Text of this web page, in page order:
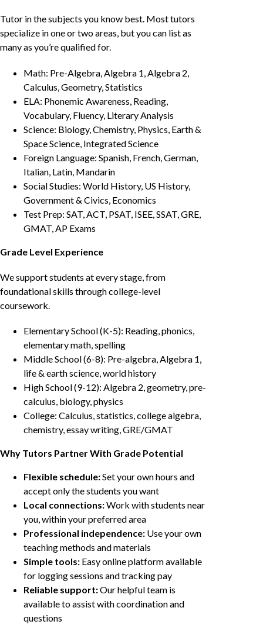
Tutor in the subjects you know best. Most tutors
specialize in one or two areas, but you can list as
many as you’re qualified for.
Math: Pre-Algebra, Algebra 1, Algebra 2,
Calculus, Geometry, Statistics
ELA: Phonemic Awareness, Reading,
Vocabulary, Fluency, Literary Analysis
Science: Biology, Chemistry, Physics, Earth &
Space Science, Integrated Science
Foreign Language: Spanish, French, German,
Italian, Latin, Mandarin
Social Studies: World History, US History,
Government & Civics, Economics
Test Prep: SAT, ACT, PSAT, ISEE, SSAT, GRE,
GMAT, AP Exams
Grade Level Experience
We support students at every stage, from
foundational skills through college-level
coursework.
Elementary School (K-5): Reading, phonics,
elementary math, spelling
Middle School (6-8): Pre-algebra, Algebra 1,
life & earth science, world history
High School (9-12): Algebra 2, geometry, pre-
calculus, biology, physics
College: Calculus, statistics, college algebra,
chemistry, essay writing, GRE/GMAT
Why Tutors Partner With Grade Potential
Flexible schedule:Set your own hours and
accept only the students you want
Local connections:Work with students near
you, within your preferred area
Professional independence: Use your own
teaching methods and materials
Simple tools: Easy online platform available
for logging sessions and tracking pay
Reliable support:Our helpful team is
available to assist with coordination and
questions